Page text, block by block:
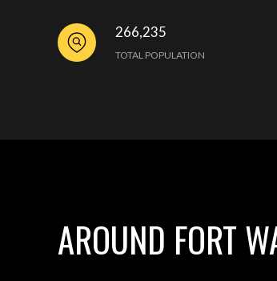
266,235
TOTAL POPULATION
AROUND FORT